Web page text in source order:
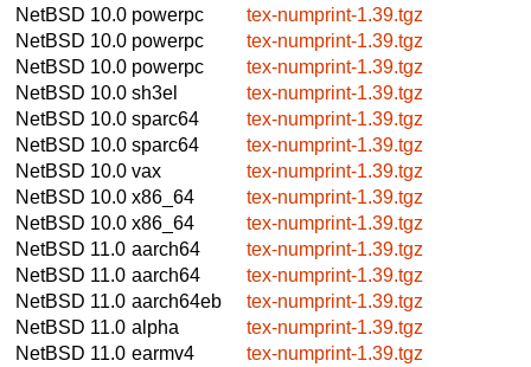
NetBSD 10.0 powerpc
tex-numprint-1.39.tgz
NetBSD 10.0 powerpc
tex-numprint-1.39.tgz
NetBSD 10.0 powerpc
tex-numprint-1.39.tgz
NetBSD 10.0 sh3el
tex-numprint-1.39.tgz
NetBSD 10.0 sparc64
tex-numprint-1.39.tgz
NetBSD 10.0 sparc64
tex-numprint-1.39.tgz
NetBSD 10.0 vax
tex-numprint-1.39.tgz
NetBSD 10.0 x86_64
tex-numprint-1.39.tgz
NetBSD 10.0 x86_64
tex-numprint-1.39.tgz
NetBSD 11.0 aarch64
tex-numprint-1.39.tgz
NetBSD 11.0 aarch64
tex-numprint-1.39.tgz
NetBSD 11.0 aarch64eb
tex-numprint-1.39.tgz
NetBSD 11.0 alpha
tex-numprint-1.39.tgz
NetBSD 11.0 earmv4
tex-numprint-1.39.tgz